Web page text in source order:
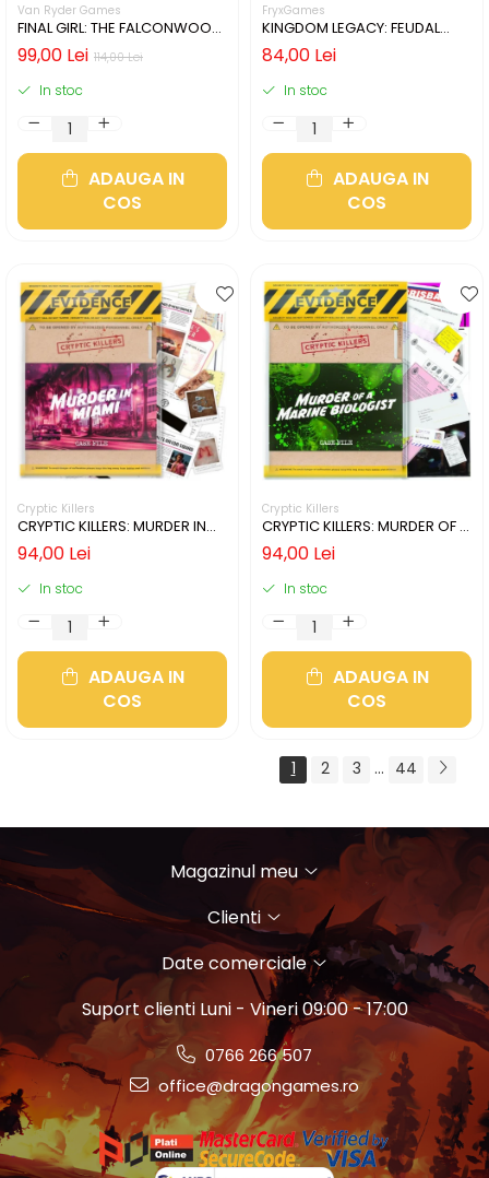
Van Ryder Games
FINAL GIRL: THE FALCONWOOD
FILES (LIMBA ENGLEZA)
114,00 Lei
99,00 Lei
In stoc
ADAUGA IN
COS
FryxGames
KINGDOM LEGACY: FEUDAL
KINGDOM (LIMBA ENGLEZA)
84,00 Lei
In stoc
ADAUGA IN
COS
Cryptic Killers
CRYPTIC KILLERS: MURDER IN
MIAMI (LIMBA ENGLEZA)
94,00 Lei
In stoc
ADAUGA IN
COS
Cryptic Killers
CRYPTIC KILLERS: MURDER OF A
MARINE BIOLOGIST (LIMBA
ENGLEZA)
94,00 Lei
In stoc
ADAUGA IN
COS
1 2 3 ... 44
Magazinul meu
Clienti
Date comerciale
Suport clienti Luni - Vineri 09:00 - 17:00
0766 266 507
office@dragongames.ro